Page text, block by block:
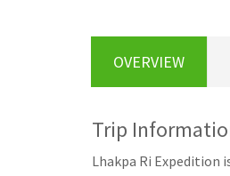
OVERVIEW
Trip
Lhakpa Ri Expedition